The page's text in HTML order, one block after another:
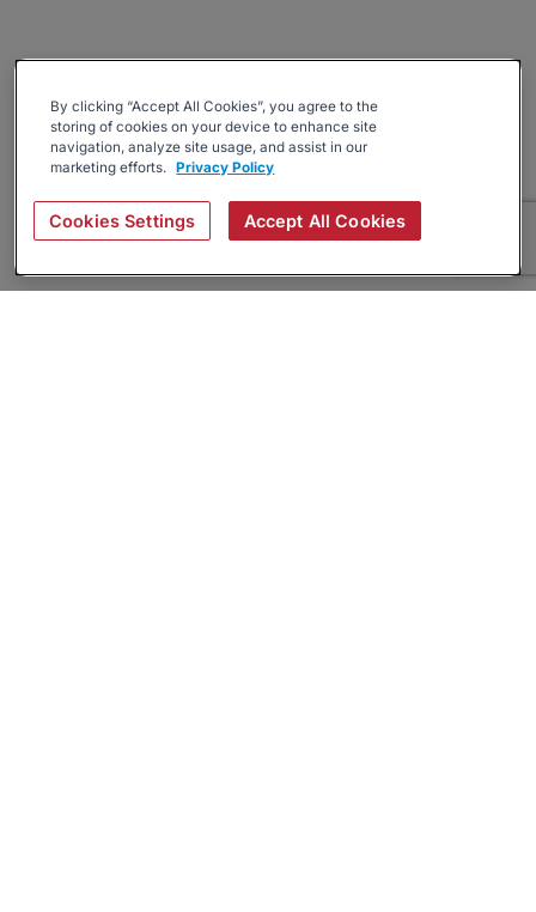
By clicking “Accept All Cookies”, you agree to the
storing of cookies on your device to enhance site
navigation, analyze site usage, and assist in our
marketing efforts. Privacy Policy
Cookies Settings Accept All Cookies